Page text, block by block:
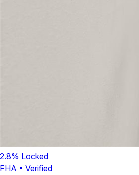
2.8% Locked
FHA • Verified